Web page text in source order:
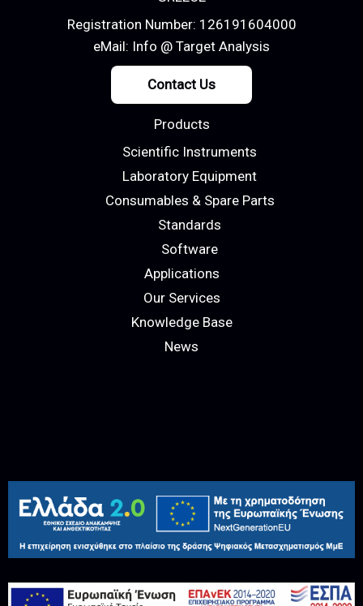
Registration Number: 126191604000
eMail: Info @ Target Analysis
Contact Us
Products
Scientific Instruments
Laboratory Equipment
Consumables & Spare Parts
Standards
Software
Applications
Our Services
Knowledge Base
News